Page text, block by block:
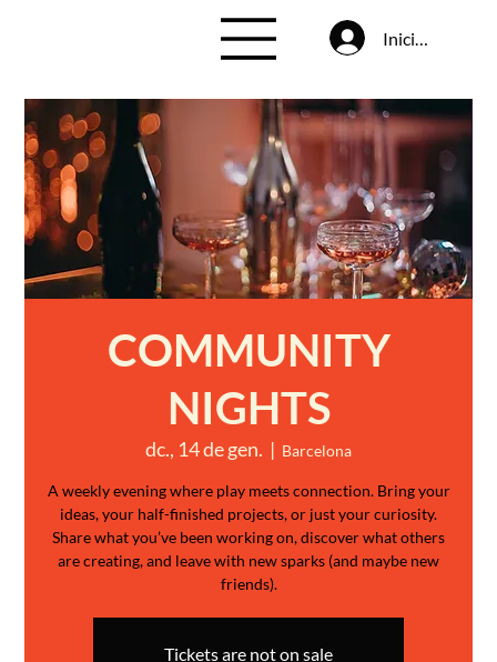
Inicia la sessió
COMMUNITY
NIGHTS
dc., 14 de gen.
  |
Barcelona
A weekly evening where play meets connection. Bring your
ideas, your half-finished projects, or just your curiosity.
Share what you’ve been working on, discover what others
are creating, and leave with new sparks (and maybe new
friends).
Tickets are not on sale